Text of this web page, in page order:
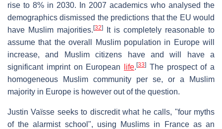
rise to 8% in 2030. In 2007 academics who analysed the
demographics dismissed the predictions that the EU would
have Muslim majorities. [32]
It is completely reasonable to
assume that the overall Muslim population in Europe will
increase, and Muslim citizens have and will have a
significant imprint on European
life. [33] The prospect of a
homogeneous Muslim community per se, or a Muslim
majority in Europe is however out of the question.
Justin Vaïsse seeks to discredit what he calls, "four myths
of the alarmist school", using Muslims in France as an